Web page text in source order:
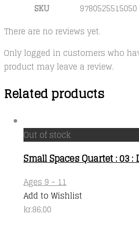
SKU
9780525515050
There are no reviews yet.
Only logged in customers who
product may leave a review.
Related products
Out of stock
Small Spaces Quartet : 03 :
Ages 9 - 11
Add to Wishlist
kr.86,00